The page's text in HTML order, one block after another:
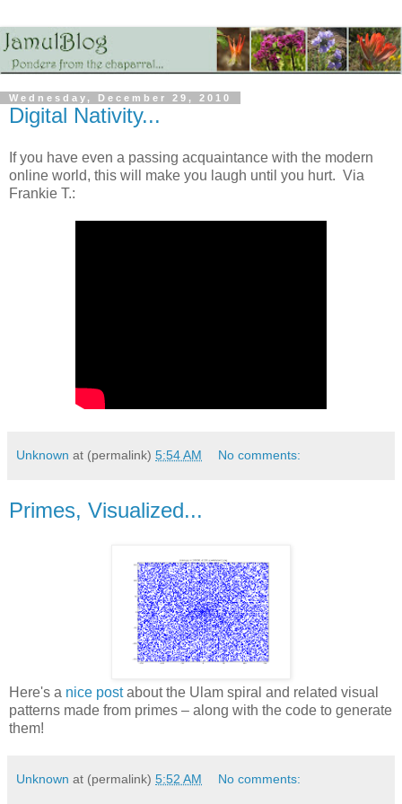
Wednesday, December 29, 2010
Digital Nativity...
If you have even a passing acquaintance with the modern
online world, this will make you laugh until you hurt. Via
Frankie T.:
Unknown at (permalink) 5:54 AM No comments:
Primes, Visualized...
Here's a nice postabout the Ulam spiral and related visual
patterns made from primes – along with the code to generate
them!
Unknown at (permalink) 5:52 AM No comments: